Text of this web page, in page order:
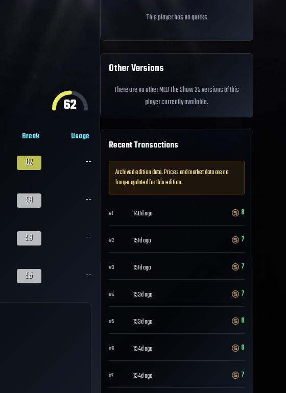
62
Break Usage
62 --
59 --
59 --
55 --
This player has no quirks
Other Versions
There are no other MLB The Show 25 versions of this
player currently available.
Recent Transactions
Archived edition data. Prices and market data are no
longer updated for this edition.
#1 148d ago 8
#2 151d ago 7
#3 151d ago 7
#4 153d ago 7
#5 153d ago 8
#6 154d ago 8
#7 154d ago 7